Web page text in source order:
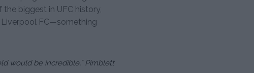
biggest in UFC history,
FC—something
would be incredible,” Pimblett